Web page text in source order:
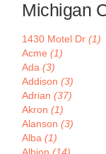
Michigan
1430 Motel Dr (1)
Acme (1)
Ada (3)
Addison (3)
Adrian (37)
Akron (1)
Alanson (3)
Alba (1)